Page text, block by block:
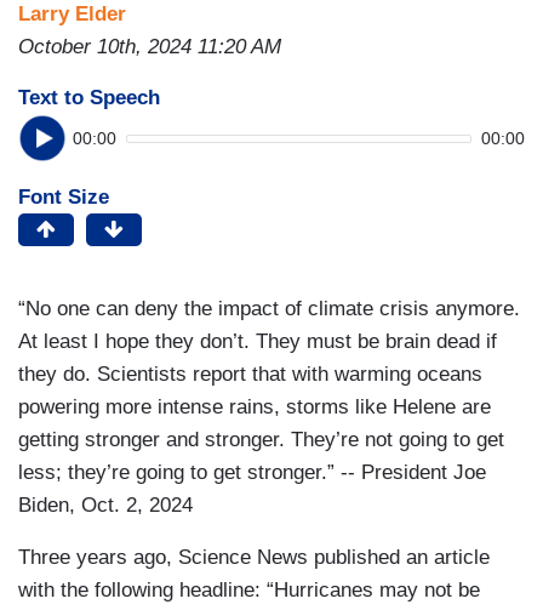
Larry Elder
October 10th, 2024 11:20 AM
Text to Speech
00:00 00:00
Font Size
“No one can deny the impact of climate crisis anymore.
At least I hope they don’t. They must be brain dead if
they do. Scientists report that with warming oceans
powering more intense rains, storms like Helene are
getting stronger and stronger. They’re not going to get
less; they’re going to get stronger.” -- President Joe
Biden, Oct. 2, 2024
Three years ago, Science News published an article
with the following headline: “Hurricanes may not be